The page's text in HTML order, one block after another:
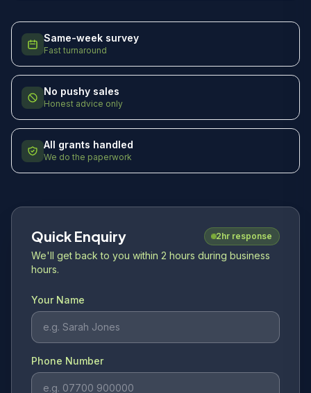
Same-week survey
Fast turnaround
No pushy sales
Honest advice only
All grants handled
We do the paperwork
Quick Enquiry 2hr response
We'll get back to you within 2 hours during business
hours.
Your Name
Phone Number